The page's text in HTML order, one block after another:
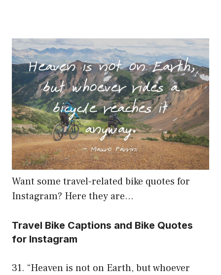
Want some travel-related bike quotes for
Instagram? Here they are…
Travel Bike Captions and Bike Quotes
for Instagram
31. “Heaven is not on Earth, but whoever